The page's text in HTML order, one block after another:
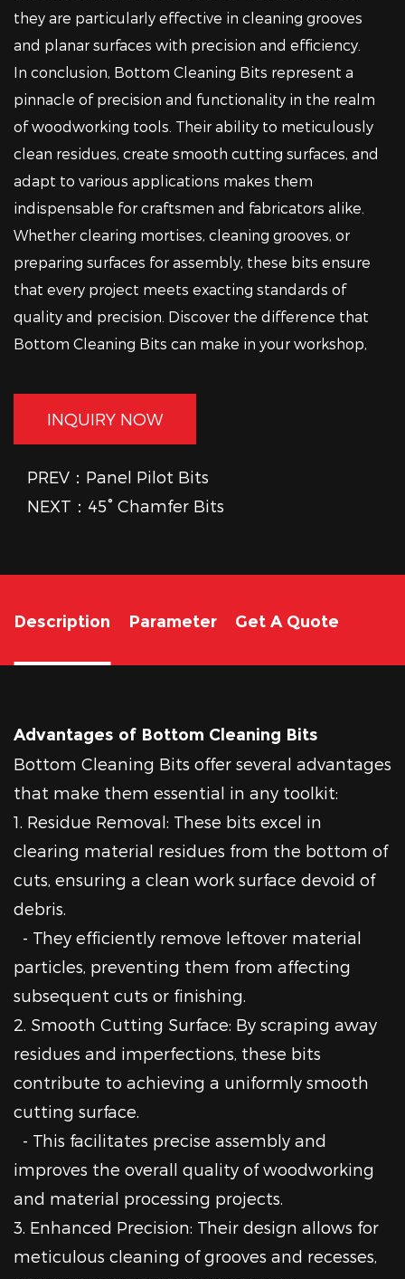
they are particularly effective in cleaning grooves
and planar surfaces with precision and efficiency.
In conclusion, Bottom Cleaning Bits represent a
pinnacle of precision and functionality in the realm
of woodworking tools. Their ability to meticulously
clean residues, create smooth cutting surfaces, and
adapt to various applications makes them
indispensable for craftsmen and fabricators alike.
Whether clearing mortises, cleaning grooves, or
preparing surfaces for assembly, these bits ensure
that every project meets exacting standards of
quality and precision. Discover the difference that
Bottom Cleaning Bits can make in your workshop,
converge seamlessly.
INQUIRY NOW
PREV：Panel Pilot Bits
NEXT：45° Chamfer Bits
Description Parameter Get A Quote
Advantages of Bottom Cleaning Bits
Bottom Cleaning Bits offer several advantages
that make them essential in any toolkit:
1. Residue Removal: These bits excel in
clearing material residues from the bottom of
cuts, ensuring a clean work surface devoid of
debris.
- They efficiently remove leftover material
particles, preventing them from affecting
subsequent cuts or finishing.
2. Smooth Cutting Surface: By scraping away
residues and imperfections, these bits
contribute to achieving a uniformly smooth
cutting surface.
- This facilitates precise assembly and
improves the overall quality of woodworking
and material processing projects.
3. Enhanced Precision: Their design allows for
meticulous cleaning of grooves and recesses,